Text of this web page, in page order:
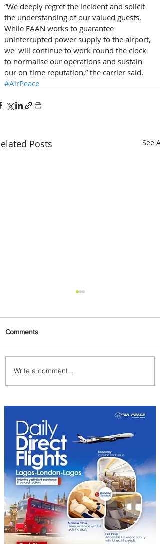
“We deeply regret the incident and solicit
the understanding of our valued guests.
While FAAN works to guarantee
uninterrupted power supply to the airport,
we  will continue to work round the clock
to normalise our operations and sustain
our on-time reputation,” the carrier said.
#AirPeace
Posts See All
Uganda Airlines Launches
New Services to Accra and
Comments
Write a comment...